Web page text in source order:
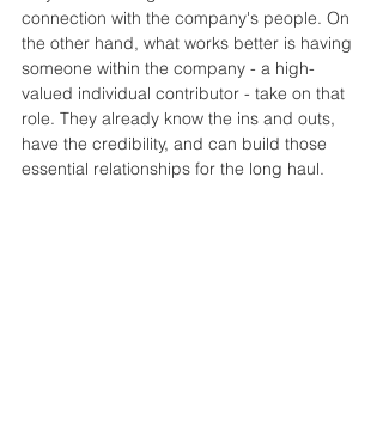
connection with the company's people. On
the other hand, what works better is having
someone within the company - a high-
valued individual contributor - take on that
role. They already know the ins and outs,
have the credibility, and can build those
essential relationships for the long haul.